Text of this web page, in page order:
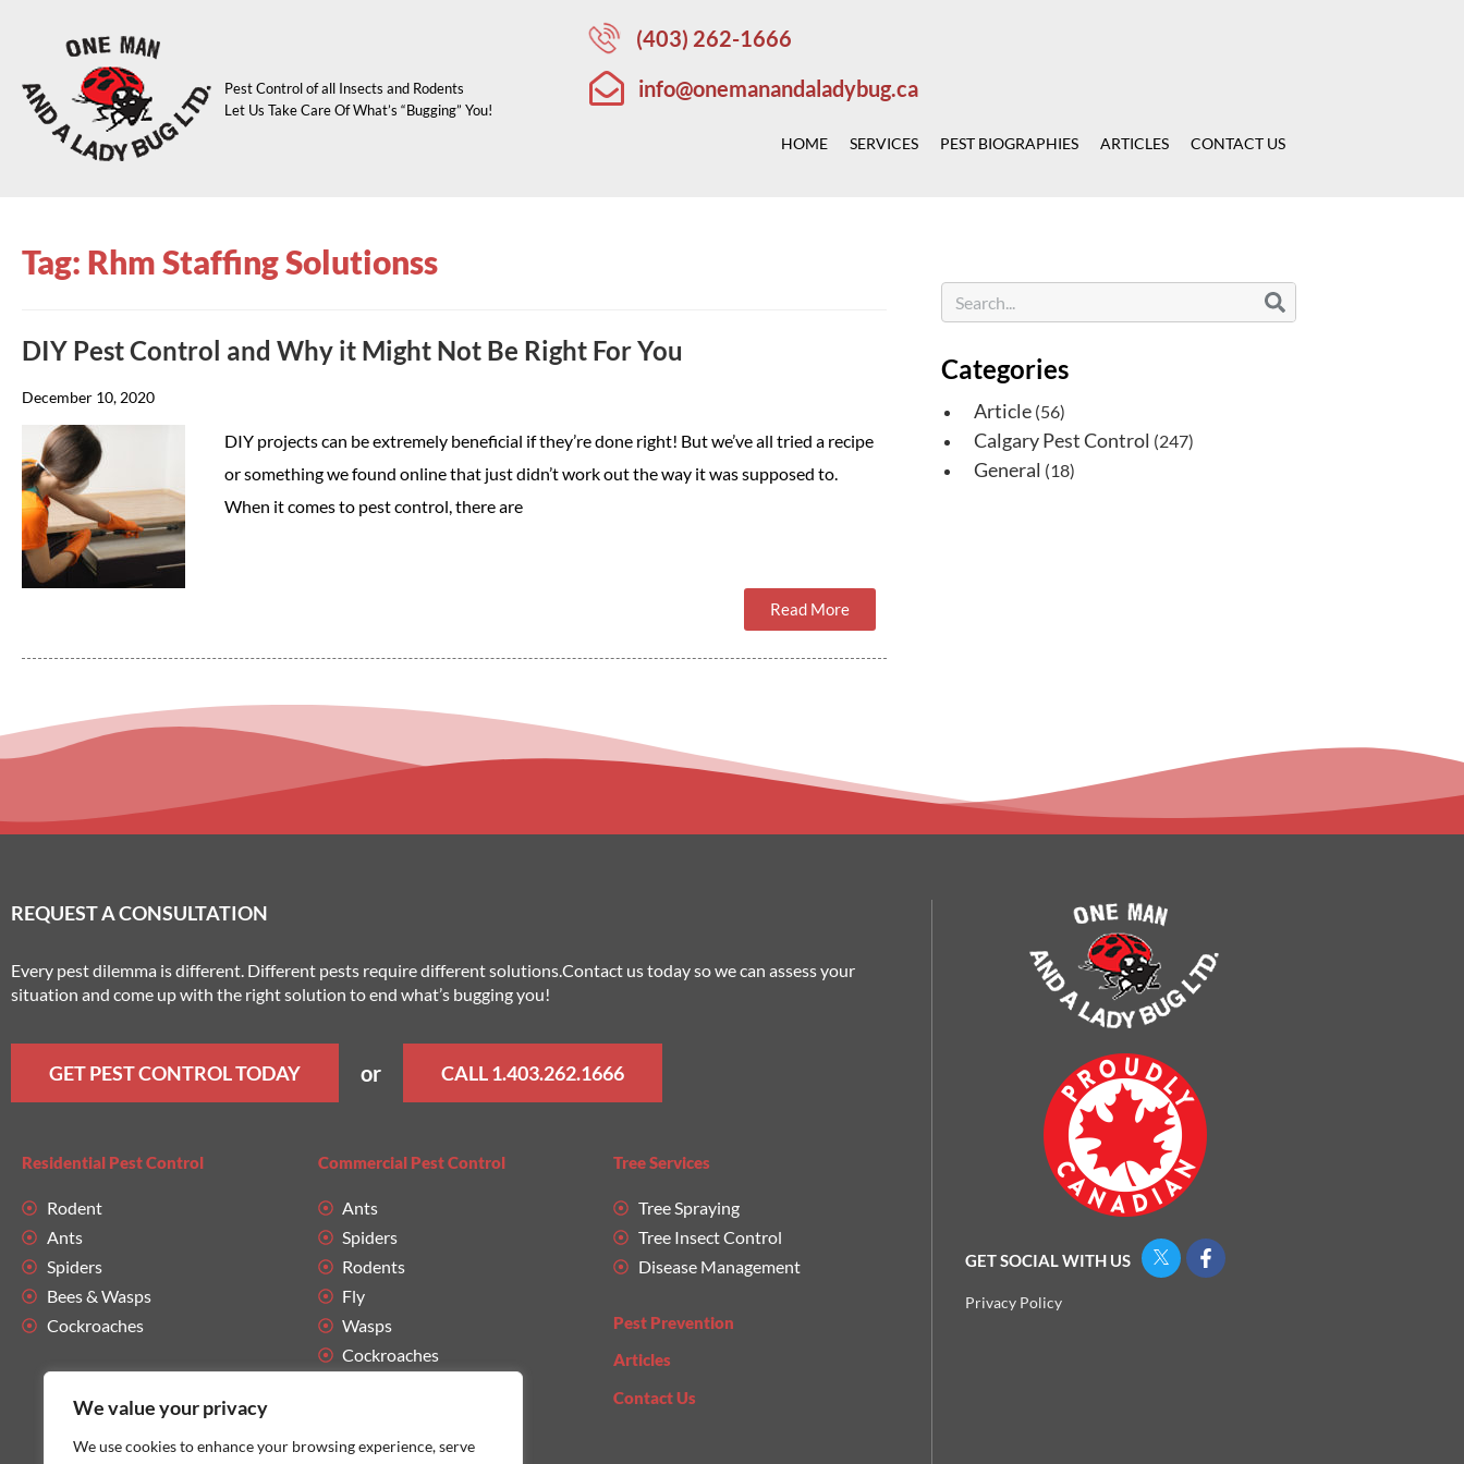
We value your privacy
We use cookies to enhance your browsing experience, serve
Pest Control of all Insects and Rodents
Let Us Take Care Of What’s “Bugging” You!
(403) 262-1666
info@onemanandaladybug.ca
HOME SERVICES PEST BIOGRAPHIES ARTICLES CONTACT US
Tag: Rhm Staffing Solutionss
DIY Pest Control and Why it Might Not Be Right For You
December 10, 2020
DIY projects can be extremely beneficial if they’re done right! But we’ve all tried a recipe
or something we found online that just didn’t work out the way it was supposed to.
When it comes to pest control, there are
Read More
Categories
Article (56)
Calgary Pest Control (247)
General (18)
REQUEST A CONSULTATION
Every pest dilemma is different. Different pests require different solutions.Contact us today so we can assess your
situation and come up with the right solution to end what’s bugging you!
GET PEST CONTROL TODAY or CALL 1.403.262.1666
Residential Pest Control
Rodent
Ants
Spiders
Bees & Wasps
Cockroaches
Commercial Pest Control
Ants
Spiders
Rodents
Fly
Wasps
Cockroaches
Tree Services
Tree Spraying
Tree Insect Control
Disease Management
Pest Prevention
Articles
Contact Us
GET SOCIAL WITH US
Privacy Policy